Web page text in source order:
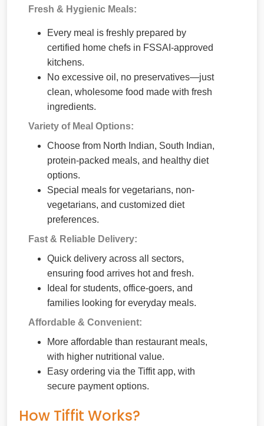
Fresh & Hygienic Meals:
Every meal is freshly prepared by
certified home chefs in FSSAI-approved
kitchens.
No excessive oil, no preservatives—just
clean, wholesome food made with fresh
ingredients.
Variety of Meal Options:
Choose from North Indian, South Indian,
protein-packed meals, and healthy diet
options.
Special meals for vegetarians, non-
vegetarians, and customized diet
preferences.
Fast & Reliable Delivery:
Quick delivery across all sectors,
ensuring food arrives hot and fresh.
Ideal for students, office-goers, and
families looking for everyday meals.
Affordable & Convenient:
More affordable than restaurant meals,
with higher nutritional value.
Easy ordering via the Tiffit app, with
secure payment options.
How Tiffit Works?